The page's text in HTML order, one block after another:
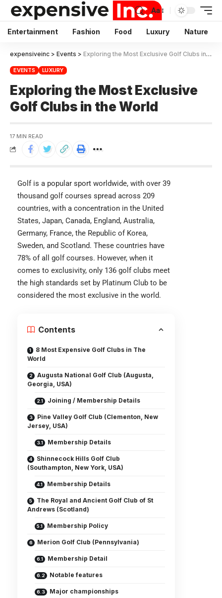
Aa
Entertainment Fashion Food Luxury Nature
expensiveinc > Events > Exploring the Most Exclusive Golf Clubs in the World
EVENTS LUXURY
Exploring the Most Exclusive
Golf Clubs in the World
17 MIN READ
Golf is a popular sport worldwide, with over 39
thousand golf courses spread across 209
countries, with a concentration in the United
States, Japan, Canada, England, Australia,
Germany, France, the Republic of Korea,
Sweden, and Scotland. These countries have
78% of all golf courses. However, when it
comes to exclusivity, only 136 golf clubs meet
the high standards set by Platinum Club to be
considered the most exclusive in the world.
Contents
8 Most Expensive Golf Clubs in The
World
Augusta National Golf Club (Augusta,
Georgia, USA)
Joining / Membership Details
Pine Valley Golf Club (Clementon, New
Jersey, USA)
Membership Details
Shinnecock Hills Golf Club
(Southampton, New York, USA)
Membership Details
The Royal and Ancient Golf Club of St
Andrews (Scotland)
Membership Policy
Merion Golf Club (Pennsylvania)
Membership Detail
Notable features
Major championships